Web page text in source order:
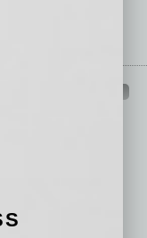
in helping to build